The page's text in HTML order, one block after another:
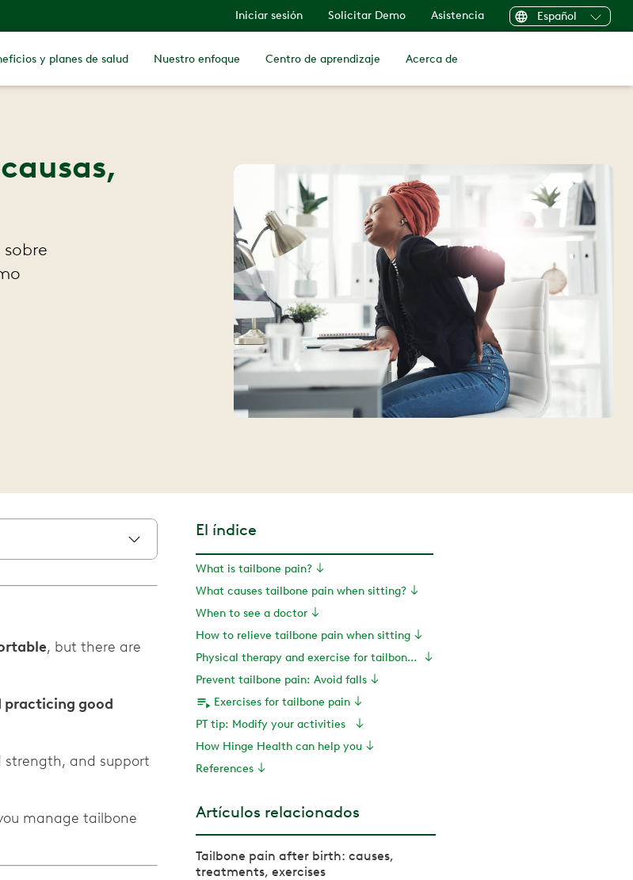
Iniciar sesión Solicitar Demo Asistencia Español
y planes de salud Nuestro enfoque Centro de aprendizaje Acerca de
, but there are
practicing good
strength, and support
manage tailbone
El índice
What is tailbone pain?
What causes tailbone pain when sitting?
When to see a doctor
How to relieve tailbone pain when sitting
Physical therapy and exercise for tailbone pain
Prevent tailbone pain: Avoid falls
Exercises for tailbone pain
PT tip: Modify your activities
How Hinge Health can help you
References
Artículos relacionados
Tailbone pain after birth: causes,
treatments, exercises